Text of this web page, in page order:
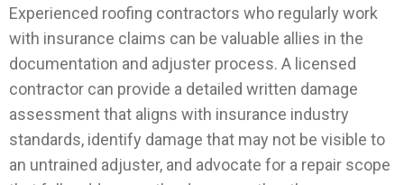
Experienced roofing contractors who regularly work
with insurance claims can be valuable allies in the
documentation and adjuster process. A licensed
contractor can provide a detailed written damage
assessment that aligns with insurance industry
standards, identify damage that may not be visible to
an untrained adjuster, and advocate for a repair scope